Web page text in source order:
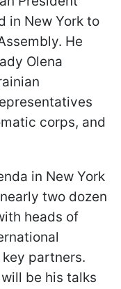
in New York to
He
Olena
corps, and
in New York
two dozen
heads of
key partners.
be his talks